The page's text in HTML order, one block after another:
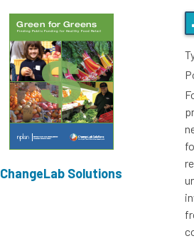
ChangeLab Solutions